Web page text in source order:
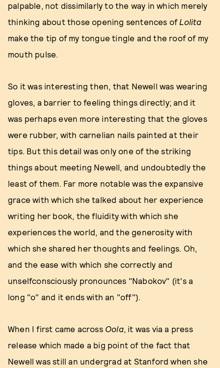
palpable, not dissimilarly to the way in which merely
thinking about those opening sentences of Lolita
make the tip of my tongue tingle and the roof of my
mouth pulse.
So it was interesting then, that Newell was wearing
gloves, a barrier to feeling things directly; and it
was perhaps even more interesting that the gloves
were rubber, with carnelian nails painted at their
tips. But this detail was only one of the striking
things about meeting Newell, and undoubtedly the
least of them. Far more notable was the expansive
grace with which she talked about her experience
writing her book, the fluidity with which she
experiences the world, and the generosity with
which she shared her thoughts and feelings. Oh,
and the ease with which she correctly and
unselfconsciously pronounces "Nabokov" (it's a
long "o" and it ends with an "off").
When I first came across Oola, it was via a press
release which made a big point of the fact that
Newell was still an undergrad at Stanford when she